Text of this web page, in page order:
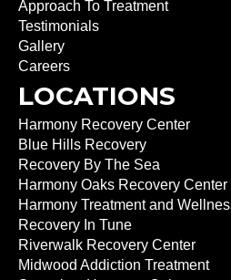
Approach To Treatment
Testimonials
Gallery
Careers
LOCATIONS
Harmony Recovery Center
Blue Hills Recovery
Recovery By The Sea
Harmony Oaks Recovery Center
Harmony Treatment and
Recovery In Tune
Riverwalk Recovery Center
Midwood Addiction Treatment